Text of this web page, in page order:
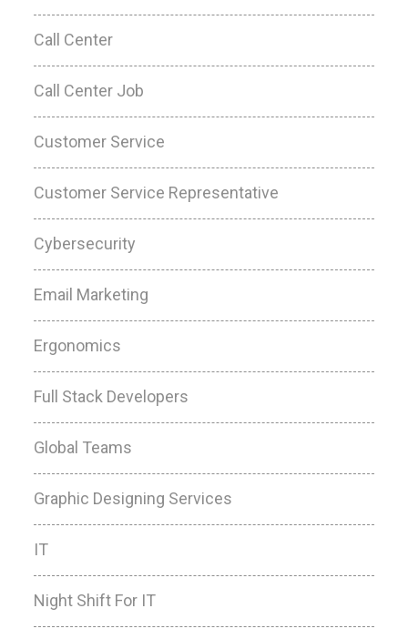
Call Center
Call Center Job
Customer Service
Customer Service Representative
Cybersecurity
Email Marketing
Ergonomics
Full Stack Developers
Global Teams
Graphic Designing Services
IT
Night Shift For IT